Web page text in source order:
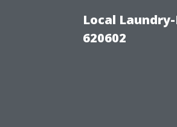
Local
620602